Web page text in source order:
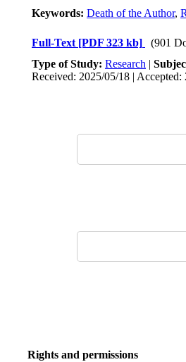
Keywords: Death of the Author,
Full-Text [PDF 323 kb]
(901
Type of Study: Research |
Received: 2025/05/18 |
Rights and permissions